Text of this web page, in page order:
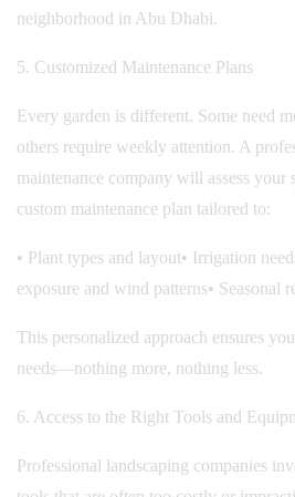
neighborhood in Abu Dhabi.
5. Customized Maintenance Plans
Every garden is different. Some need
others require weekly attention. A
maintenance company will assess your
custom maintenance plan tailored to:
• Plant types and layout• Irrigation
exposure and wind patterns• Seasonal
This personalized approach ensures
needs—nothing more, nothing less.
6. Access to the Right Tools and
Professional landscaping companies